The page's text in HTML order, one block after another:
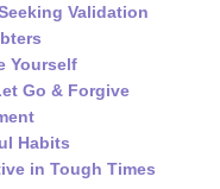
Validation
Yourself
Go & Forgive
Habits
in Tough Times